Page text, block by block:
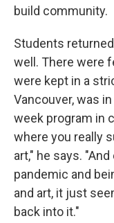
build community.
Students
well. There were
were kept in a
Vancouver, was
week program in
where you really
art," he says.
pandemic and
and art, it just
back into it."